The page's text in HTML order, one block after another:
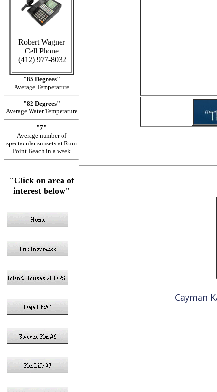
Robert Wagner
Cell Phone
(412) 977-8032
"85 Degrees"
Average Temperature
"82 Degrees"
Average Water Temperature
"7"
Average number of
spectacular sunsets at Rum
Point Beach in a week
"Click on area of
interest below"
Cayman